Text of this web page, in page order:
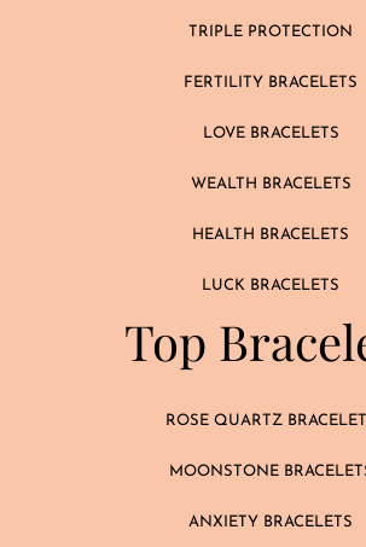
TRIPLE PROTECTION
FERTILITY BRACELETS
LOVE BRACELETS
WEALTH BRACELETS
HEALTH BRACELETS
LUCK BRACELETS
Top
ROSE QUARTZ
MOONSTONE
ANXIETY BRACELETS